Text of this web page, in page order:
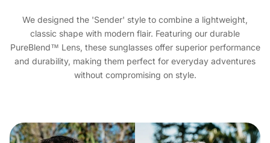
We designed the 'Sender' style to combine a lightweight,
classic shape with modern flair. Featuring our durable
PureBlend™ Lens, these sunglasses offer superior performance
and durability, making them perfect for everyday adventures
without compromising on style.